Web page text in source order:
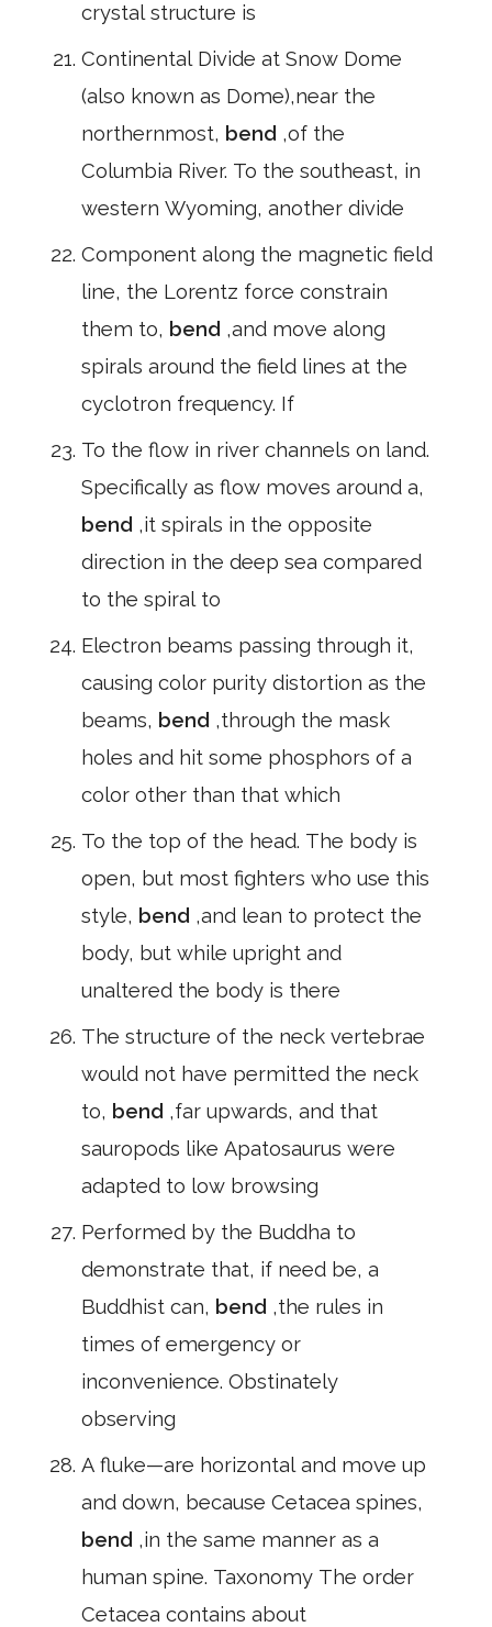
crystal structure is
Continental Divide at Snow Dome
(also known as Dome),near the
northernmost, bend ,of the
Columbia River. To the southeast, in
western Wyoming, another divide
Component along the magnetic field
line, the Lorentz force constrain
them to, bend ,and move along
spirals around the field lines at the
cyclotron frequency. If
To the flow in river channels on land.
Specifically as flow moves around a,
bend ,it spirals in the opposite
direction in the deep sea compared
to the spiral to
Electron beams passing through it,
causing color purity distortion as the
beams, bend ,through the mask
holes and hit some phosphors of a
color other than that which
To the top of the head. The body is
open, but most fighters who use this
style, bend ,and lean to protect the
body, but while upright and
unaltered the body is there
The structure of the neck vertebrae
would not have permitted the neck
to, bend ,far upwards, and that
sauropods like Apatosaurus were
adapted to low browsing
Performed by the Buddha to
demonstrate that, if need be, a
Buddhist can, bend ,the rules in
times of emergency or
inconvenience. Obstinately
observing
A fluke—are horizontal and move up
and down, because Cetacea spines,
bend ,in the same manner as a
human spine. Taxonomy The order
Cetacea contains about